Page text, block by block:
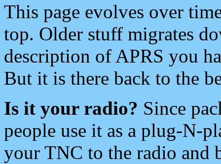
This page evolves over
top. Older stuff migrates
description of APRS you
But it is there back to the
Is it your radio? Since
people use it as a plug-N-
your TNC to the radio and